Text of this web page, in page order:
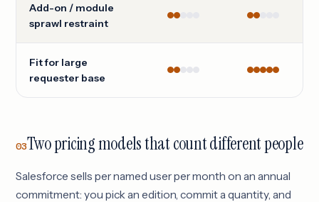
Add-on / module
sprawl restraint
Fit for large
requester base
03Two pricing models that count different people
Salesforce sells per named user per month on an annual
commitment: you pick an edition, commit a quantity, and